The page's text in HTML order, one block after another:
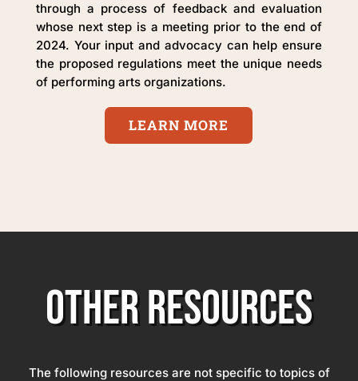
through a process of feedback and evaluation
whose next step is a meeting prior to the end of
2024. Your input and advocacy can help ensure
the proposed regulations meet the unique needs
of performing arts organizations.
LEARN MORE
OTHER RESOURCES
The following resources are not specific to topics of